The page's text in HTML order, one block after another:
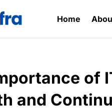
Home
of
and